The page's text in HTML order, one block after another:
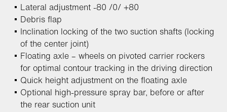
Lateral adjustment -80 /0/ +80
Debris flap
Inclination locking of the two suction shafts (locking
of the center joint)
Floating axle – wheels on pivoted carrier rockers
for optimal contour tracking in the driving direction
Quick height adjustment on the floating axle
Optional high-pressure spray bar, before or after
the rear suction unit